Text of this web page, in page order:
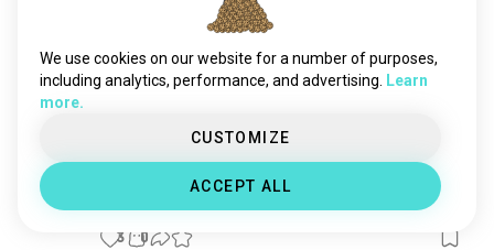
square one again?"
"Why bother being in a... read more
10 4
Time reveals what doubt cannot
see
3 0
We use cookies on our website for a number of purposes,
including analytics, performance, and advertising.
Learn
more.
CUSTOMIZE
ACCEPT ALL